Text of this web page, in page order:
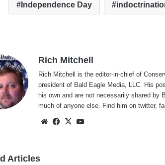
Independence Day
Rich Mitchell
Rich Mitchell is the editor-in-chief of
president of Bald Eagle Media, LLC. His
his own and are not necessarily shared by
much of anyone else. Find him ontwitter,
WebsiteFacebook
X
Articles